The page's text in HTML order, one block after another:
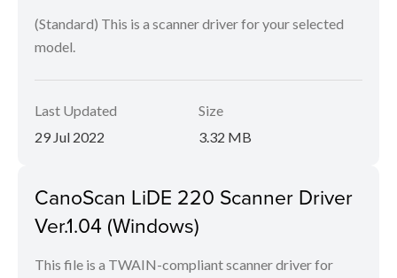
(Standard) This is a scanner driver for your selected
model.
Last Updated
29 Jul 2022
Size
3.32 MB
CanoScan LiDE 220 Scanner Driver
Ver.1.04 (Windows)
This file is a TWAIN-compliant scanner driver for